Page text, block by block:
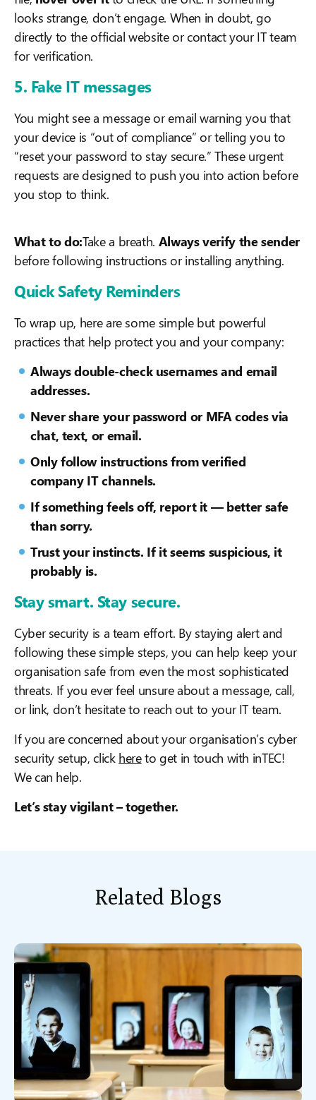
looks strange, don’t engage. When in doubt, go
directly to the official website or contact your IT team
for verification.
5. Fake IT messages
You might see a message or email warning you that
your device is “out of compliance” or telling you to
“reset your password to stay secure.” These urgent
requests are designed to push you into action before
you stop to think.
What to do:Take a breath. Always verify the sender
before following instructions or installing anything.
Quick Safety Reminders
To wrap up, here are some simple but powerful
practices that help protect you and your company:
Always double-check usernames and email
addresses.
Never share your password or MFA codes via
chat, text, or email.
Only follow instructions from verified
company IT channels.
If something feels off, report it — better safe
than sorry.
Trust your instincts. If it seems suspicious, it
probably is.
Stay smart. Stay secure.
Cyber security is a team effort. By staying alert and
following these simple steps, you can help keep your
organisation safe from even the most sophisticated
threats. If you ever feel unsure about a message, call,
or link, don’t hesitate to reach out to your IT team.
If you are concerned about your organisation’s cyber
security setup, click hereto get in touch with inTEC!
We can help.
Let’s stay vigilant – together.
Related Blogs